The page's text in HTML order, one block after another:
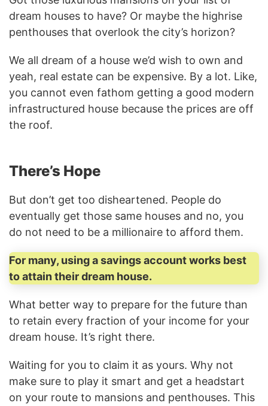
dream houses to have? Or maybe the highrise
penthouses that overlook the city’s horizon?
We all dream of a house we’d wish to own and
yeah, real estate can be expensive. By a lot. Like,
you cannot even fathom getting a good modern
infrastructured house because the prices are off
the roof.
There’s Hope
But don’t get too disheartened. People do
eventually get those same houses and no, you
do not need to be a millionaire to afford them.
For many, using a savings account works best
to attain their dream house.
What better way to prepare for the future than
to retain every fraction of your income for your
dream house. It’s right there.
Waiting for you to claim it as yours. Why not
make sure to play it smart and get a headstart
on your route to mansions and penthouses. This